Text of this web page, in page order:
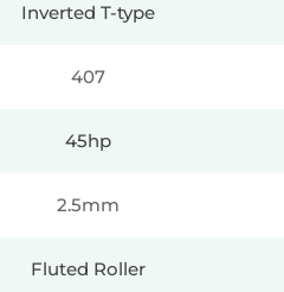
Inverted T-type
407
45hp
2.5mm
Fluted Roller